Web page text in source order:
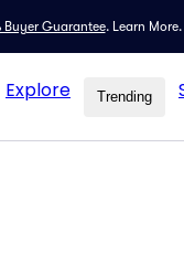
Buyer Guarantee. Learn More.
Explore Trending